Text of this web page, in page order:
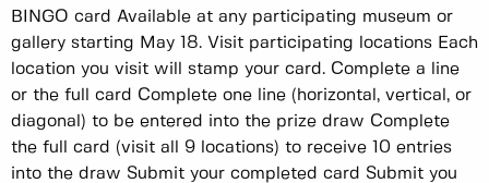
BINGO card Available at any participating museum or
gallery starting May 18. Visit participating locations Each
location you visit will stamp your card. Complete a line
or the full card Complete one line (horizontal, vertical, or
diagonal) to be entered into the prize draw Complete
the full card (visit all 9 locations) to receive 10 entries
into the draw Submit your completed card Submit you